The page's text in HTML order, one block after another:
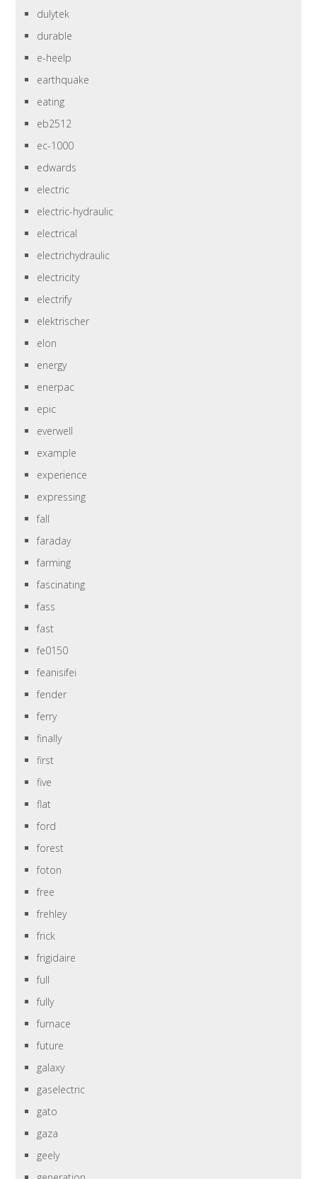
dulytek
durable
e-heelp
earthquake
eating
eb2512
ec-1000
edwards
electric
electric-hydraulic
electrical
electrichydraulic
electricity
electrify
elektrischer
elon
energy
enerpac
epic
everwell
example
experience
expressing
fall
faraday
farming
fascinating
fass
fast
fe0150
feanisifei
fender
ferry
finally
first
five
flat
ford
forest
foton
free
frehley
frick
frigidaire
full
fully
furnace
future
galaxy
gaselectric
gato
gaza
geely